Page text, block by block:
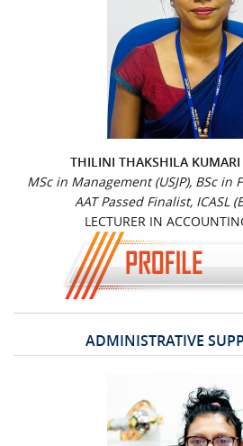
THILINI THAKSHILA
MSc in Management (USJP), BSc in
AAT Passed Finalist, ICASL
LECTURER IN
ADMINISTRATIVE